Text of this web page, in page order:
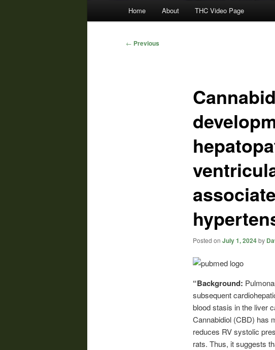
Home About THC Video Page
Post
← Previous
Posted on July 1, 2024by
“Background:
subsequent
blood stasis in the liver
Cannabidiol (CBD) has
reduces RV systolic
rats. Thus, it suggests